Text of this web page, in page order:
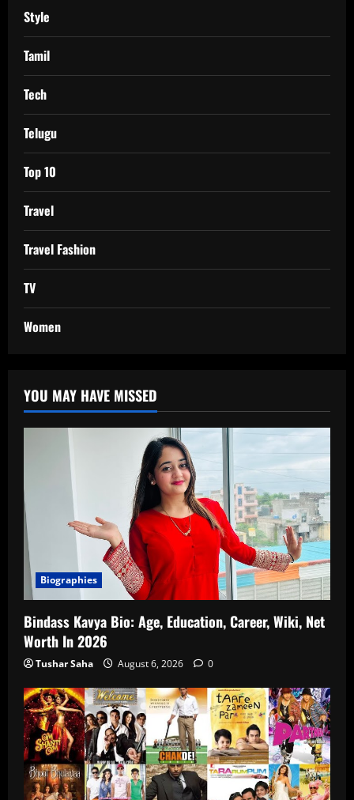
Style
Tamil
Tech
Telugu
Top 10
Travel
Travel Fashion
TV
Women
YOU MAY HAVE MISSED
Biographies
Bindass Kavya Bio: Age, Education, Career, Wiki, Net
Worth In 2026
Tushar Saha August 6, 2026 0